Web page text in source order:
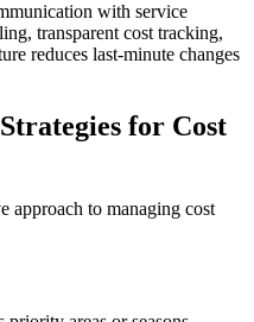
with service
transparent cost tracking,
reduces last-minute changes
for Cost
approach to managing cost